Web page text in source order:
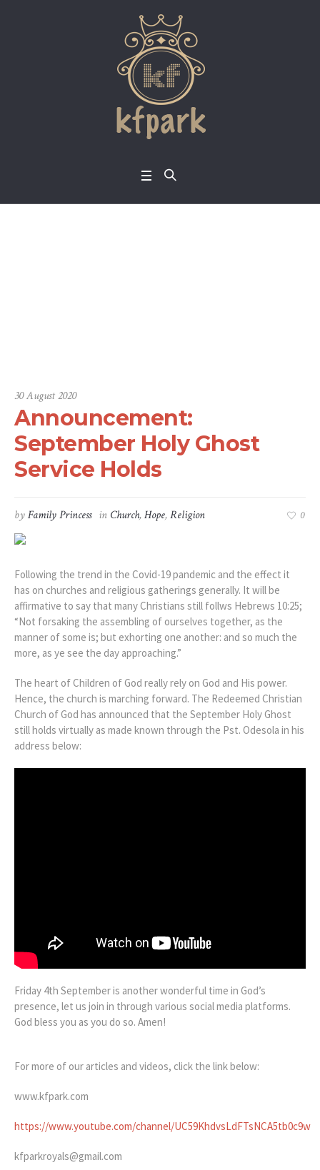
30 August 2020
Announcement:
September Holy Ghost
Service Holds
byFamily Princess in Church,Hope,Religion 0
Following the trend in the Covid-19 pandemic and the effect it
has on churches and religious gatherings generally. It will be
affirmative to say that many Christians still follws Hebrews 10:25;
“Not forsaking the assembling of ourselves together, as the
manner of some is; but exhorting one another: and so much the
more, as ye see the day approaching.”
The heart of Children of God really rely on God and His power.
Hence, the church is marching forward. The Redeemed Christian
Church of God has announced that the September Holy Ghost
still holds virtually as made known through the Pst. Odesola in his
address below:
Friday 4th September is another wonderful time in God’s
presence, let us join in through various social media platforms.
God bless you as you do so. Amen!
For more of our articles and videos, click the link below:
www.kfpark.com
https://www.youtube.com/channel/UC59KhdvsLdFTsNCA5tb0c9w
kfparkroyals@gmail.com